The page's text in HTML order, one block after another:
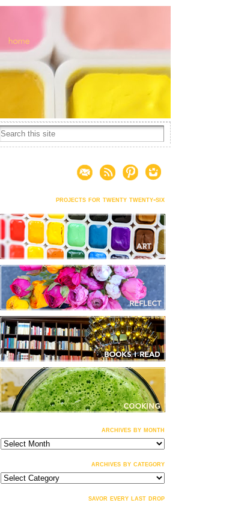
projects for twenty twenty-six
archives by month
archives
by
archives by category
archives
by
savor every last drop